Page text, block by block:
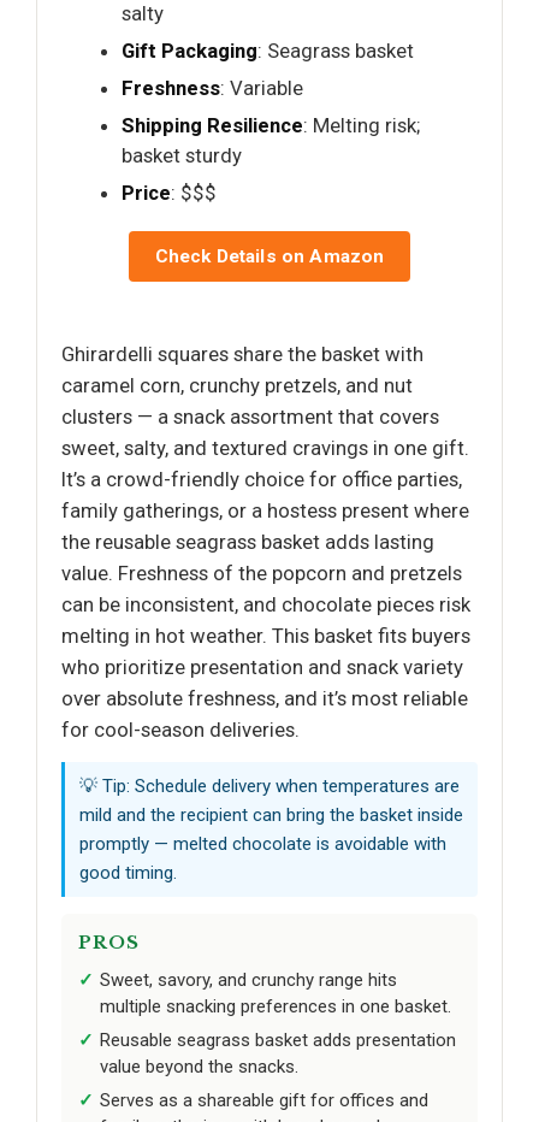
salty
Gift Packaging: Seagrass basket
Freshness: Variable
Shipping Resilience: Melting risk;
basket sturdy
Price: $$$
Check Details on Amazon
Ghirardelli squares share the basket with
caramel corn, crunchy pretzels, and nut
clusters — a snack assortment that covers
sweet, salty, and textured cravings in one gift.
It’s a crowd-friendly choice for office parties,
family gatherings, or a hostess present where
the reusable seagrass basket adds lasting
value. Freshness of the popcorn and pretzels
can be inconsistent, and chocolate pieces risk
melting in hot weather. This basket fits buyers
who prioritize presentation and snack variety
over absolute freshness, and it’s most reliable
for cool-season deliveries.
💡 Tip: Schedule delivery when temperatures are
mild and the recipient can bring the basket inside
promptly — melted chocolate is avoidable with
good timing.
PROS
Sweet, savory, and crunchy range hits
multiple snacking preferences in one basket.
Reusable seagrass basket adds presentation
value beyond the snacks.
Serves as a shareable gift for offices and